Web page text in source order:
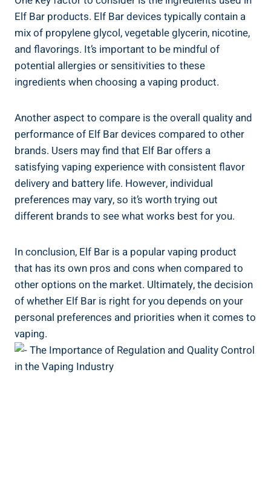
Elf Bar products. Elf Bar devices typically contain a
mix of propylene‍ glycol, vegetable glycerin,⁣ nicotine,⁣
and flavorings. It’s important to be ⁣mindful of
potential allergies or sensitivities to ​these
ingredients when choosing a vaping ⁣product.
Another ​aspect to compare is​ the overall quality and⁣
performance of Elf Bar devices compared ⁤to other
brands. Users may ‍find that ​Elf⁣ Bar offers a
satisfying vaping ‍experience with consistent flavor
delivery and battery life. ‍However, individual
preferences may vary, so ⁤it’s worth trying out
different brands to ​see what ​works best for you.
In conclusion, Elf Bar is a popular vaping product
that has its own pros and⁢ cons when compared to
other options on the ‌market. Ultimately, the decision
‌of whether Elf Bar is right ⁢for you depends ​on your
personal preferences and priorities when ⁣it comes to
vaping.